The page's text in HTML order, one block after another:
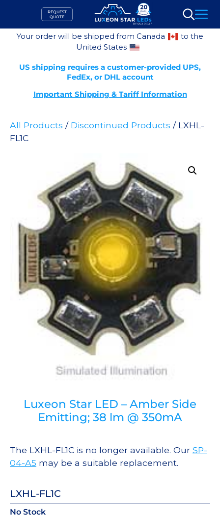
content
REQUEST
QUOTE
Search
Your order will be shipped from Canada
to the
United States
US shipping requires a customer-provided UPS,
FedEx, or DHL account
Important Shipping & Tariff Information
All Products / Discontinued Products / LXHL-
FL1C
Luxeon Star LED – Amber Side
Emitting; 38 lm @ 350mA
The LXHL-FL1C is no longer available. Our SP-
04-A5 may be a suitable replacement.
LXHL-FL1C
No Stock